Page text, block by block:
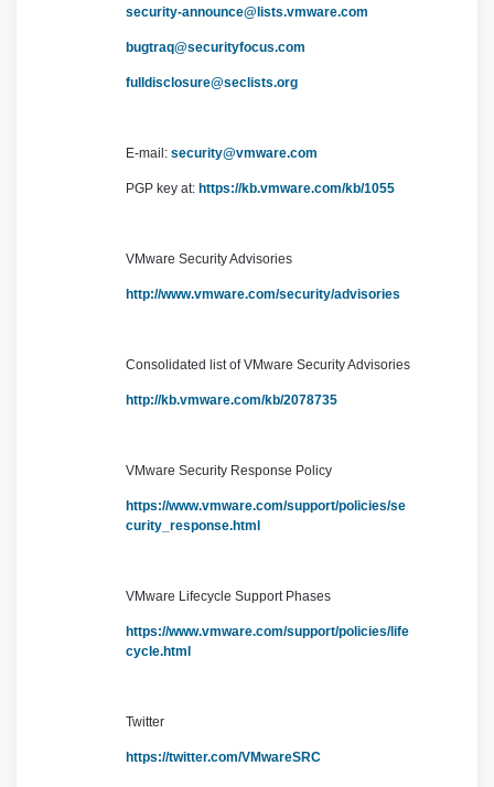
security-announce@lists.vmware.com
bugtraq@securityfocus.com
fulldisclosure@seclists.org
E-mail: security@vmware.com
PGP key at: https://kb.vmware.com/kb/1055
VMware Security Advisories
http://www.vmware.com/security/advisories
Consolidated list of VMware Security Advisories
http://kb.vmware.com/kb/2078735
VMware Security Response Policy
https://www.vmware.com/support/policies/se
curity_response.html
VMware Lifecycle Support Phases
https://www.vmware.com/support/policies/life
cycle.html
Twitter
https://twitter.com/VMwareSRC